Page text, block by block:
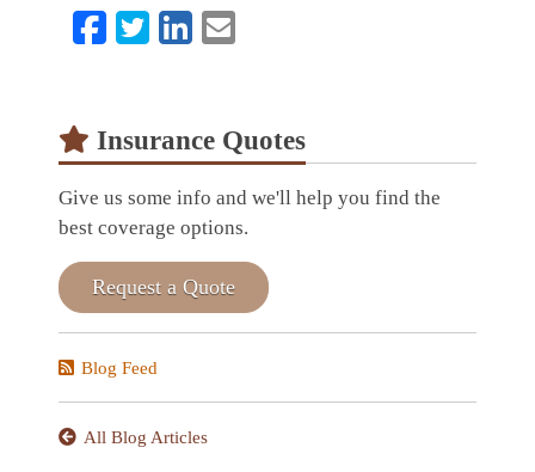
Facebook
TwitterLinkedIn
Email
Insurance Quotes
Give us some info and we'll help you find the
best coverage options.
Request a Quote
Blog Feed
All Blog Articles